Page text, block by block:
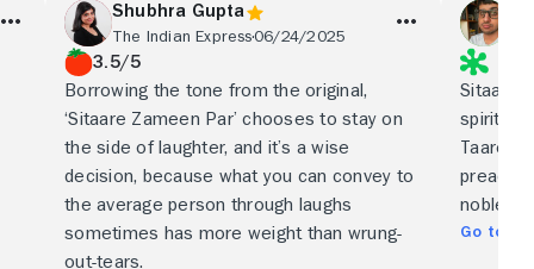
Shubhra Gupta
The Indian Express06/24/2025
3.5/5
Borrowing the tone from the original,
‘Sitaare Zameen Par’ chooses to stay on
the side of laughter, and it’s a wise
decision, because what you can convey to
the average person through laughs
sometimes has more weight than wrung-
out-tears.
Sitaare
spiritual
Taare
preachy,
noble
Go to